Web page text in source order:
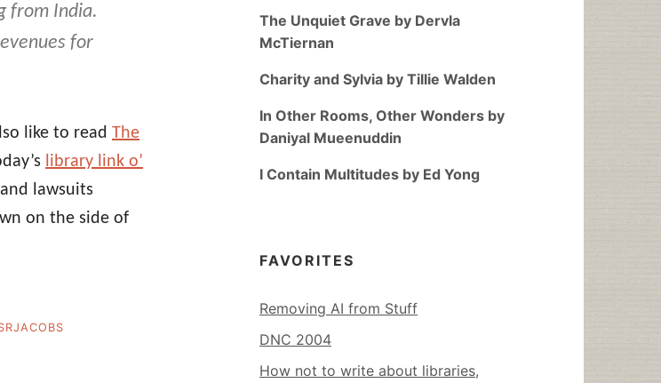
from India.
for
like to read The
library link o’
lawsuits
on the side of
The Unquiet Grave by Dervla
McTiernan
Charity and Sylvia by Tillie Walden
In Other Rooms, Other Wonders by
Daniyal Mueenuddin
I Contain Multitudes by Ed Yong
FAVORITES
Removing AI from Stuff
DNC 2004
How not to write about libraries,